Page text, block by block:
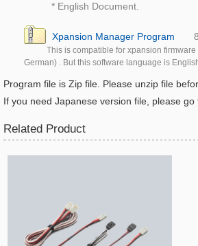
* English Document.
Xpansion Manager Program
This is compatible for xpansion firmware
German) . But this software language is
Program file is Zip file. Please unzip file
If you need Japanese version file, please go
Related Product